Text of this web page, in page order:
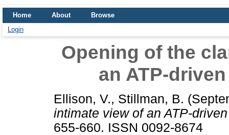
Home About
Browse
Login
Opening of the
an ATP-
Ellison, V., Stillman, B.
intimate view of an ATP-
655-660. ISSN 0092-8674